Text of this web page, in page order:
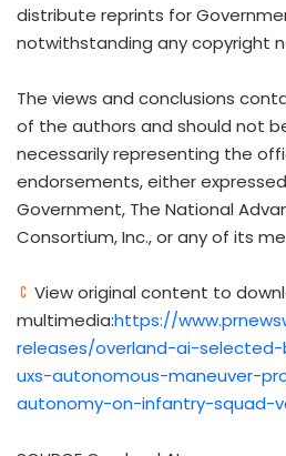
distribute reprints for
notwithstanding any copyright
The views and conclusions
of the authors and should not
necessarily representing the
endorsements, either
Government, The National
Consortium, Inc., or any of its
View original content to
multimedia:https://
releases/overland-ai-
uxs-autonomous-maneuver-
autonomy-on-infantry-squad-